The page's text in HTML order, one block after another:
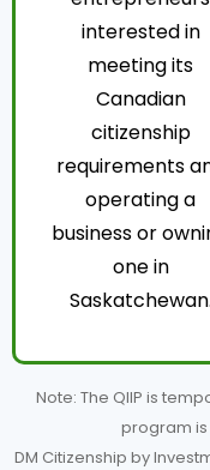
interested in
meeting its
Canadian
citizenship
requirements
operating a
business or
one in
Saskatchewan.
Note: The QIIP is
program is
DM Citizenship by